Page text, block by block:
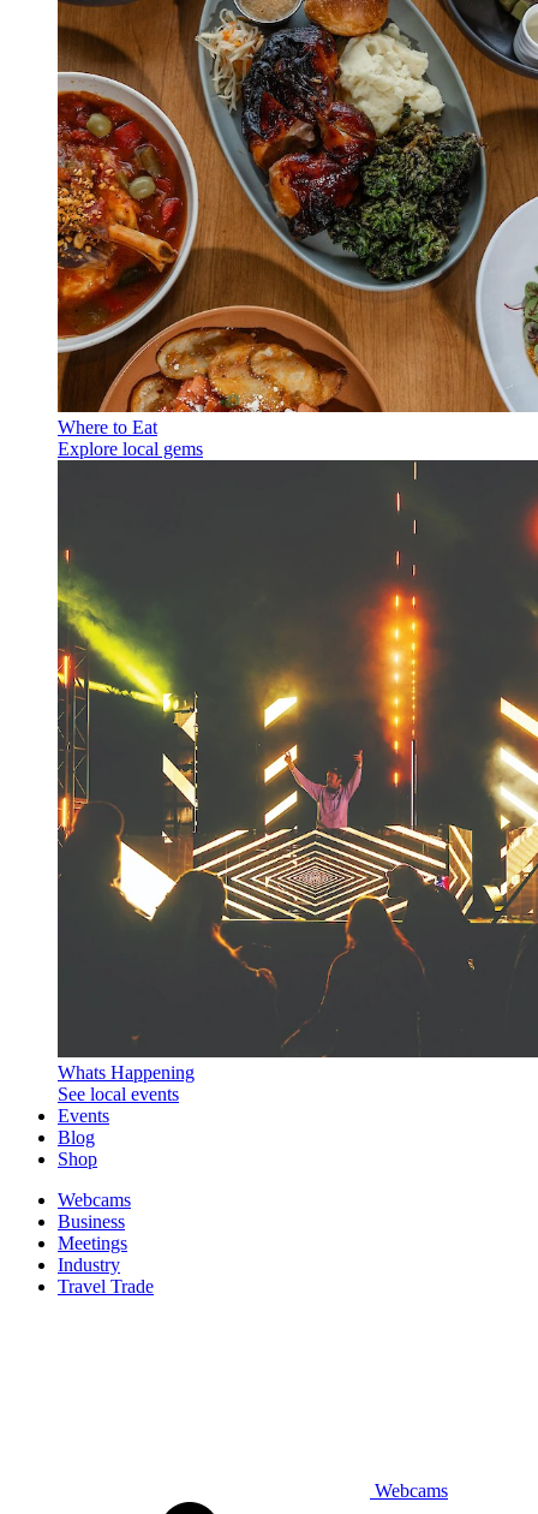
Where to Eat
Explore local gems
Whats Happening
See local events
Events
Blog
Shop
Webcams
Business
Meetings
Industry
Travel Trade
Webcams